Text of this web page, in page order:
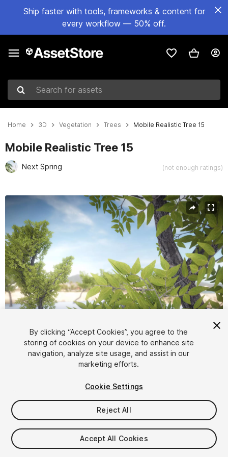
Ship faster with tools, frameworks & content for
every workflow — 50% off.
Search for assets
Home 3D Vegetation Trees Mobile Realistic Tree 15
Mobile Realistic Tree 15
Next Spring (not enough ratings)
Active slide: 1 of 11
1/11
$4.99
Taxes/VAT calculated at checkout
By clicking “Accept Cookies”, you agree to the
storing of cookies on your device to enhance site
navigation, analyze site usage, and assist in our
marketing efforts.
Cookie Settings
Reject All
Accept All Cookies